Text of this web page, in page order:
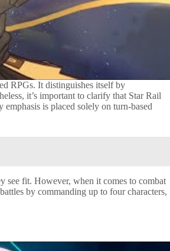
RPGs. It distinguishes itself by
it’s important to clarify that Star Rail
is placed solely on turn-based
see fit. However, when it comes to combat
by commanding up to four characters,